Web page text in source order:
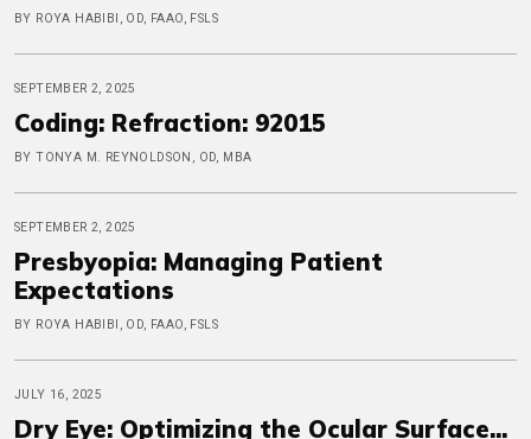
BY ROYA HABIBI, OD, FAAO, FSLS
SEPTEMBER 2, 2025
Coding: Refraction: 92015
BY TONYA M. REYNOLDSON, OD, MBA
SEPTEMBER 2, 2025
Presbyopia: Managing Patient
Expectations
BY ROYA HABIBI, OD, FAAO, FSLS
JULY 16, 2025
Dry Eye: Optimizing the Ocular Surface...